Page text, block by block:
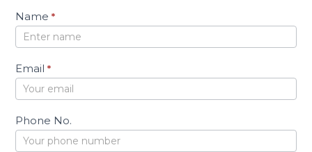
C
o
t
c
Name*
Email*
Phone No.